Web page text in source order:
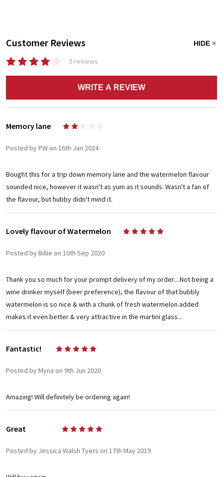
Customer Reviews HIDE
5 reviews
WRITE A REVIEW
Memory lane
Posted by PW on 16th Jan 2024
Bought this for a trip down memory lane and the watermelon flavour
sounded nice, however it wasn't as yum as it sounds. Wasn't a fan of
the flavour, but hubby didn't mind it.
Lovely flavour of Watermelon
Posted by Billie on 10th Sep 2020
Thank you so much for your prompt delivery of my order....Not being a
wine drinker myself (beer preference), the flavour of that bubbly
watermelon is so nice & with a chunk of fresh watermelon added
makes it even better & very attractive in the martini glass...
5
Fantastic!
Posted by Myna on 9th Jun 2020
Amazing! Will definitely be ordering again!
Great
Posted by Jessica Walsh Tyers on 17th May 2019